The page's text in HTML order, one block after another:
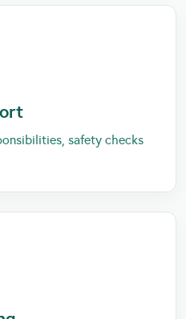
safety checks